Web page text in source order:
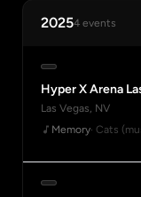
20254 events
Hyper X Arena
Las Vegas, NV
Memory· Cats